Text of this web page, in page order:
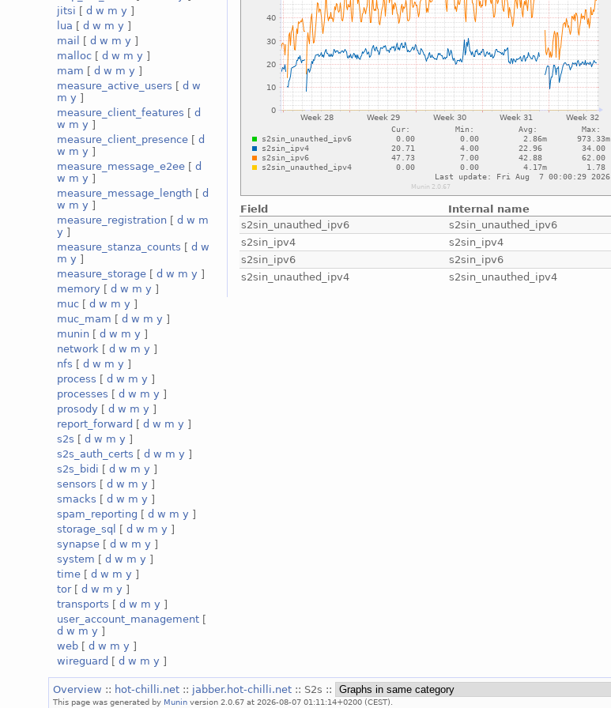
jitsi [d w m y ]
lua [d w m y ]
mail
[d w m y ]
malloc [d w m y ]
mam [d w m y ]
measure_active_users [d w
m y ]
measure_client_features [d
w m y ]
measure_client_presence [d
w m y ]
measure_message_e2ee [d
w m y ]
measure_message_length [d
w m y ]
measure_registration [d w m
y ]
measure_stanza_counts [d w
m y ]
measure_storage [d w m y ]
memory [d w m y ]
muc [d w m y ]
muc_mam [d w m y ]
munin [d w m y ]
network [d w m y ]
nfs [d w m y ]
process [d w m y ]
processes [d w m y ]
prosody [d w m y ]
report_forward [d w m y ]
s2s [d w m y ]
s2s_auth_certs [d w m y ]
s2s_bidi [d w m y ]
sensors [d w m y ]
smacks [d w m y ]
spam_reporting [d w m y ]
storage_sql
[d w m y ]
synapse [d w m y ]
system [d w m y ]
time [d w m y ]
tor[d w m y ]
transports [d w m y ]
user_account_management [
d w m y ]
web [d w m y ]
wireguard [d w m y ]
Field Internal name
s2sin_unauthed_ipv6
s2sin_unauthed_ipv6
s2sin_ipv4
s2sin_ipv4
s2sin_ipv6
s2sin_ipv6
s2sin_unauthed_ipv4
s2sin_unauthed_ipv4
Overview :: hot-chilli.net :: jabber.hot-chilli.net :: S2s ::
This page was generated by Munin version 2.0.67 at 2026-08-07 01:11:14+0200 (CEST).